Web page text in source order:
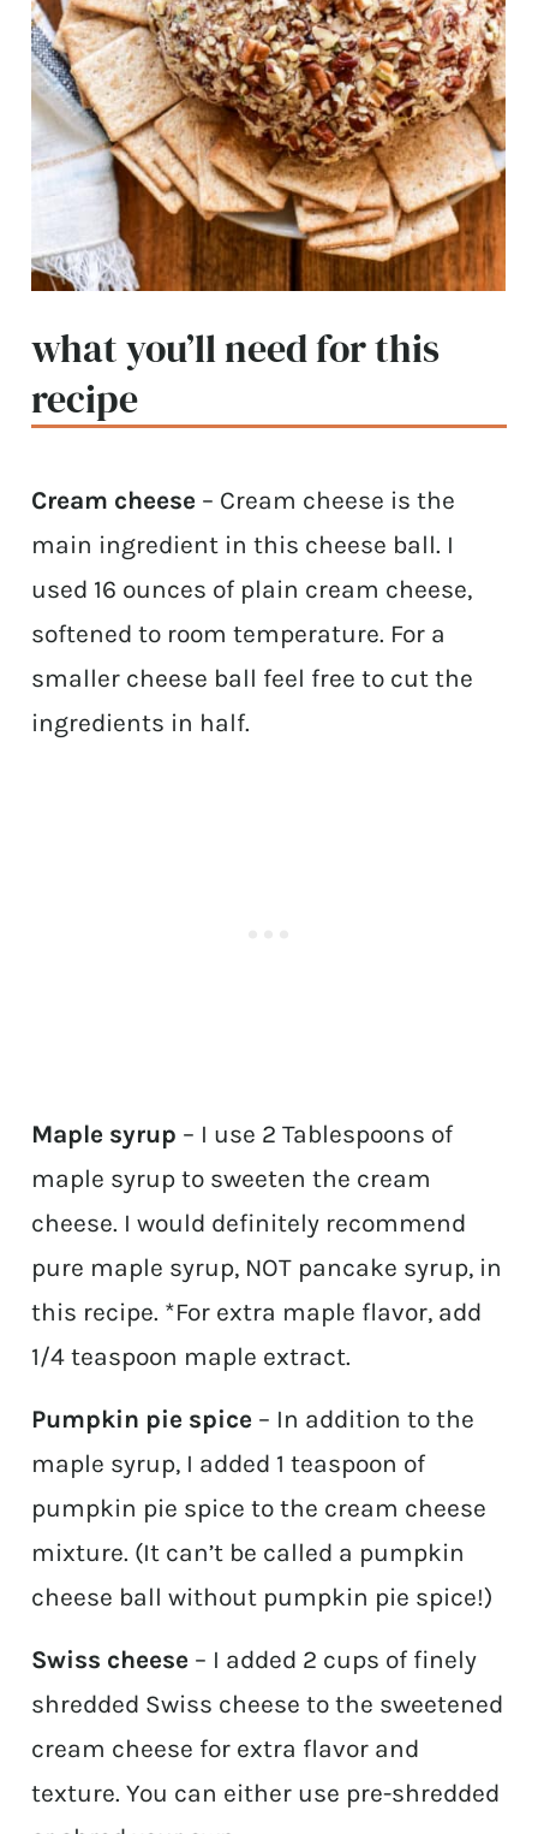
what you’ll need for this
recipe
Cream cheese – Cream cheese is the
main ingredient in this cheese ball. I
used 16 ounces of plain cream cheese,
softened to room temperature. For a
smaller cheese ball feel free to cut the
ingredients in half.
Maple syrup – I use 2 Tablespoons of
maple syrup to sweeten the cream
cheese. I would definitely recommend
pure maple syrup, NOT pancake syrup, in
this recipe. *For extra maple flavor, add
1/4 teaspoon maple extract.
Pumpkin pie spice – In addition to the
maple syrup, I added 1 teaspoon of
pumpkin pie spice to the cream cheese
mixture. (It can’t be called a pumpkin
cheese ball without pumpkin pie spice!)
Swiss cheese – I added 2 cups of finely
shredded Swiss cheese to the sweetened
cream cheese for extra flavor and
texture. You can either use pre-shredded